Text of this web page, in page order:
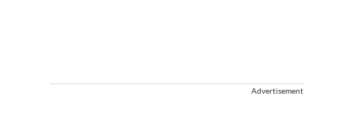
Advertisement